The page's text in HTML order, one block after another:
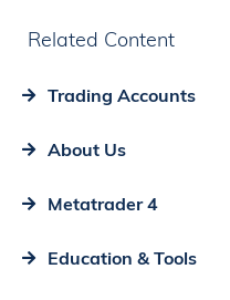
Related Content
Trading Accounts
About Us
Metatrader 4
Education & Tools